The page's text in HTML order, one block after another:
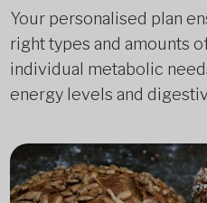
Your personalised plan
right types and amounts
individual metabolic
energy levels and